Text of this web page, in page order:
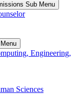
Sub Menu
Engineering,
Sciences